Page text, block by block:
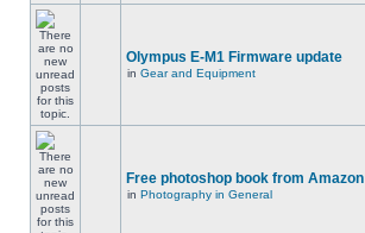
Olympus E-M1 Firmware update
in Gear and Equipment
Free photoshop book from Amazon
in Photography in General